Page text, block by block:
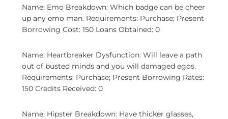
Name: Emo Breakdown: Which badge can be cheer
up any emo man. Requirements: Purchase; Present
Borrowing Cost: 150 Loans Obtained: 0
Name: Heartbreaker Dysfunction: Will leave a path
out of busted minds and you will damaged egos.
Requirements: Purchase; Present Borrowing Rates:
150 Credits Received: 0
Name: Hipster Breakdown: Have thicker glasses,